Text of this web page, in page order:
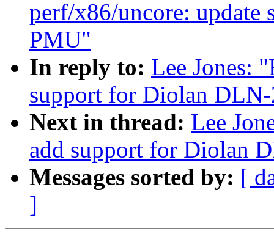
perf/x86/uncore:
PMU"
In reply to: Lee Jones:
support for Diolan
Next in thread: Lee
add support for Diolan
Messages sorted by: [
]